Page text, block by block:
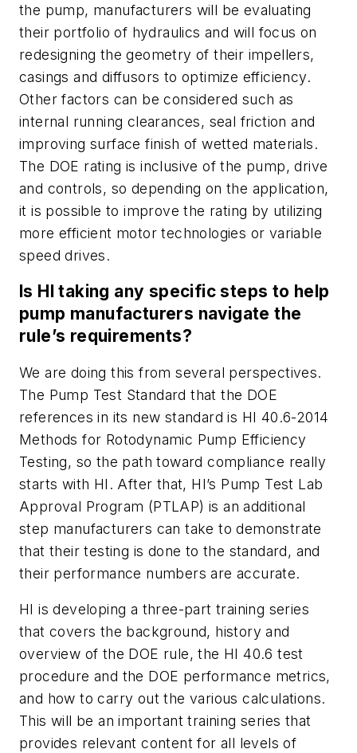
the pump, manufacturers will be evaluating
their portfolio of hydraulics and will focus on
redesigning the geometry of their impellers,
casings and diffusors to optimize efficiency.
Other factors can be considered such as
internal running clearances, seal friction and
improving surface finish of wetted materials.
The DOE rating is inclusive of the pump, drive
and controls, so depending on the application,
it is possible to improve the rating by utilizing
more efficient motor technologies or variable
speed drives.
Is HI taking any specific steps to help
pump manufacturers navigate the
rule’s requirements?
We are doing this from several perspectives.
The Pump Test Standard that the DOE
references in its new standard is HI 40.6-2014
Methods for Rotodynamic Pump Efficiency
Testing, so the path toward compliance really
starts with HI. After that, HI’s Pump Test Lab
Approval Program (PTLAP) is an additional
step manufacturers can take to demonstrate
that their testing is done to the standard, and
their performance numbers are accurate.
HI is developing a three-part training series
that covers the background, history and
overview of the DOE rule, the HI 40.6 test
procedure and the DOE performance metrics,
and how to carry out the various calculations.
This will be an important training series that
provides relevant content for all levels of